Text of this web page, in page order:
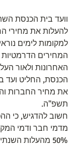
וועד בית הכנסת
להעלות את מחירי
למקומות לימים
המחירים
האחרונות ולאור
הכנסת, החליט ועד
את מחיר החברות
תשפ"ה.
חשוב להדגיש, כי
מדמי חבר ודמי
50% מהעלות